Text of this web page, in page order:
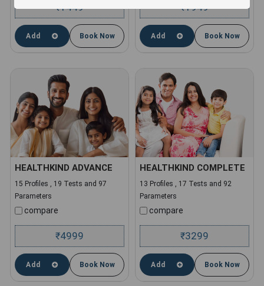
₹1449
Add Book Now
₹1949
Add Book Now
HEALTHKIND ADVANCE
15 Profiles , 19 Tests and 97
Parameters
compare
₹4999
Add Book Now
HEALTHKIND COMPLETE
13 Profiles , 17 Tests and 92
Parameters
compare
₹3299
Add Book Now